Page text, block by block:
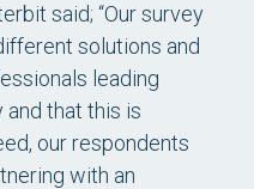
said; “Our survey
solutions and
leading
that this is
our respondents
with an